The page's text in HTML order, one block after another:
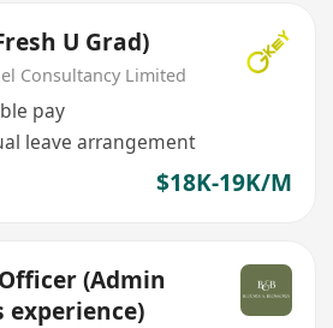
U Grad)
Consultancy Limited
pay
leave arrangement
$18K-19K/M
(Admin
experience)